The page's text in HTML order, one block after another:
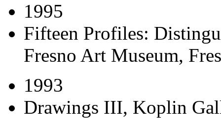
1995
Fifteen Profiles:
Fresno Art Museum,
1993
Drawings III, Koplin